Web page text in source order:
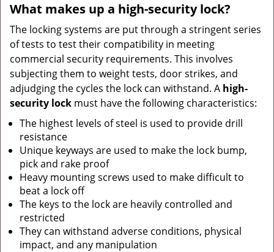
What makes up a high-security lock?
The locking systems are put through a stringent series
of tests to test their compatibility in meeting
commercial security requirements. This involves
subjecting them to weight tests, door strikes, and
adjudging the cycles the lock can withstand. A high-
security lock must have the following characteristics:
The highest levels of steel is used to provide drill
resistance
Unique keyways are used to make the lock bump,
pick and rake proof
Heavy mounting screws used to make difficult to
beat a lock off
The keys to the lock are heavily controlled and
restricted
They can withstand adverse conditions, physical
impact, and any manipulation